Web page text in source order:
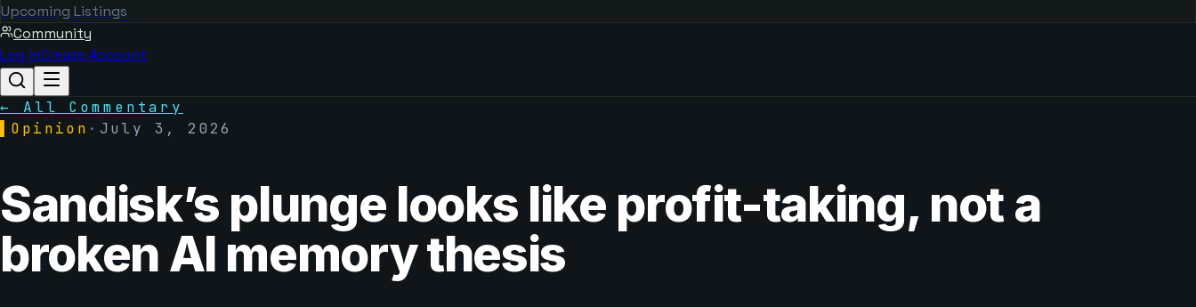
Upcoming Listings
Community
Log inCreate Account
← All Commentary
Opinion · July 3, 2026
Sandisk’s plunge looks like profit-taking, not a
broken AI memory thesis